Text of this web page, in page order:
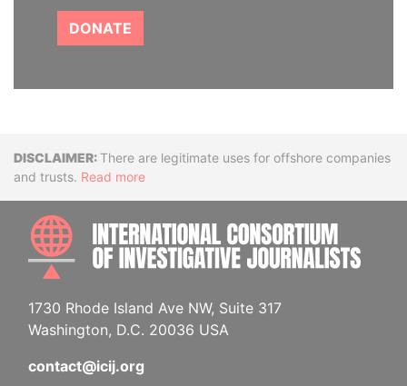
DONATE
DisclaimerThere are legitimate uses for offshore companies
and trusts. Read more
1730 Rhode Island Ave NW, Suite 317
Washington, D.C. 20036 USA
contact@icij.org